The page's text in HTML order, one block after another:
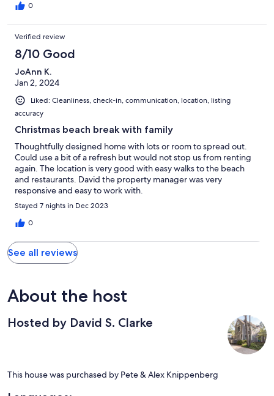
0
Verified review
8/10 Good
JoAnn K.
Jan 2, 2024
Liked: Cleanliness, check-in, communication, location, listing
accuracy
Christmas beach break with family
Thoughtfully designed home with lots or room to spread out.
Could use a bit of a refresh but would not stop us from renting
again. The location is very good with easy walks to the beach
and restaurants. David the property manager was very
responsive and easy to work with.
Stayed 7 nights in Dec 2023
0
See all reviews
About the host
Hosted by David S. Clarke
This house was purchased by Pete & Alex Knippenberg